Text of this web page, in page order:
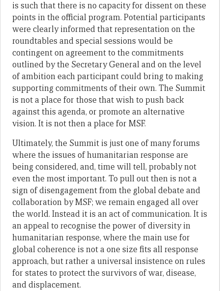
is such that there is no capacity for dissent on these
points in the official program. Potential participants
were clearly informed that representation on the
roundtables and special sessions would be
contingent on agreement to the commitments
outlined by the Secretary General and on the level
of ambition each participant could bring to making
supporting commitments of their own. The Summit
is not a place for those that wish to push back
against this agenda, or promote an alternative
vision. It is not then a place for MSF.
Ultimately, the Summit is just one of many forums
where the issues of humanitarian response are
being considered, and, time will tell, probably not
even the most important. To pull out then is not a
sign of disengagement from the global debate and
collaboration by MSF; we remain engaged all over
the world. Instead it is an act of communication. It is
an appeal to recognise the power of diversity in
humanitarian response, where the main use for
global coherence is not a one size fits all response
approach, but rather a universal insistence on rules
for states to protect the survivors of war, disease,
and displacement.